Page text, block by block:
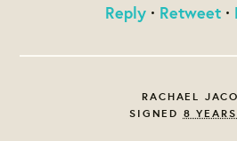
Reply · Retweet ·
RACHAEL
SIGNED 8